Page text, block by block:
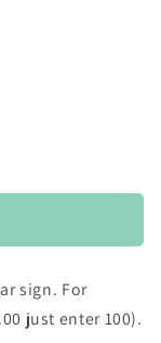
sign. For
just enter 100).